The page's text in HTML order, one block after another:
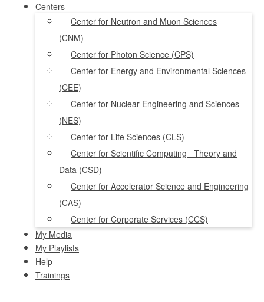
Centers
Center for Neutron and Muon Sciences
(CNM)
Center for Photon Science (CPS)
Center for Energy and Environmental Sciences
(CEE)
Center for Nuclear Engineering and Sciences
(NES)
Center for Life Sciences (CLS)
Center for Scientific Computing_ Theory and
Data (CSD)
Center for Accelerator Science and Engineering
(CAS)
Center for Corporate Services (CCS)
My Media
My Playlists
Help
Trainings